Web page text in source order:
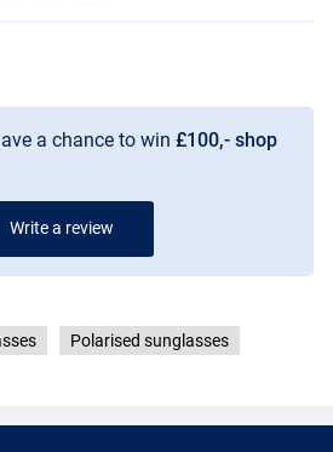
a chance to win £100,- shop
Write a review
Polarised sunglasses